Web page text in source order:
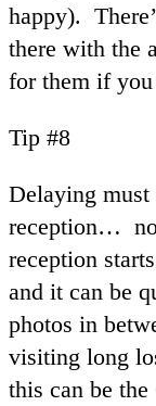
happy).
there with the
for them if
Tip #8
Delaying must
reception…
reception
and it can be
photos in
visiting long
this can be